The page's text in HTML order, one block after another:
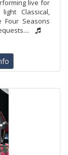
live for
Classical,
Four Seasons